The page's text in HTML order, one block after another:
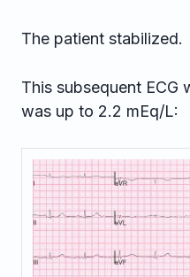
The patient stabilized.
This subsequent ECG
was up to 2.2 mEq/L: